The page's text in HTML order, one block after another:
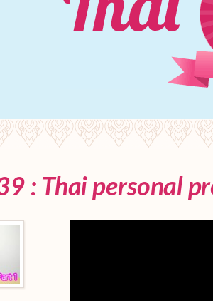
: Thai personal